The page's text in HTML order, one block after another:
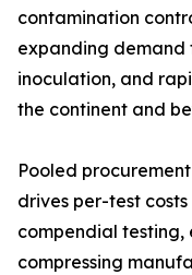
contamination
expanding
inoculation, and
the continent and
Pooled
drives per-test
compendial testing,
compressing